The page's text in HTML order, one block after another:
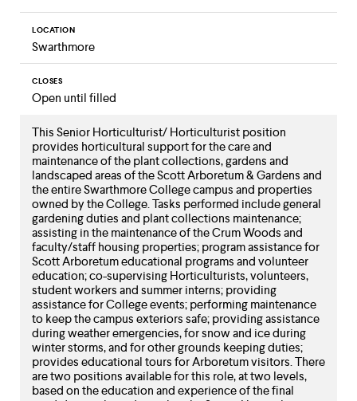
LOCATION
Swarthmore
CLOSES
Open until filled
This Senior Horticulturist/ Horticulturist position
provides horticultural support for the care and
maintenance of the plant collections, gardens and
landscaped areas of the Scott Arboretum & Gardens and
the entire Swarthmore College campus and properties
owned by the College. Tasks performed include general
gardening duties and plant collections maintenance;
assisting in the maintenance of the Crum Woods and
faculty/staff housing properties; program assistance for
Scott Arboretum educational programs and volunteer
education; co-supervising Horticulturists, volunteers,
student workers and summer interns; providing
assistance for College events; performing maintenance
to keep the campus exteriors safe; providing assistance
during weather emergencies, for snow and ice during
winter storms, and for other grounds keeping duties;
provides educational tours for Arboretum visitors. There
are two positions available for this role, at two levels,
based on the education and experience of the final